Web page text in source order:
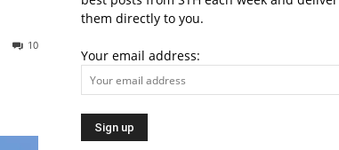
10
them directly to you.
Your email address: